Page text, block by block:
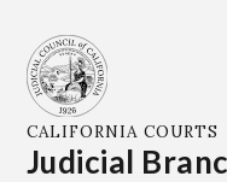
CALIFORNIA COURTS
Judicial